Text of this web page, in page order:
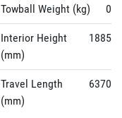
Towball Weight (kg) 0
Interior Height
(mm)
1885
Travel Length
(mm)
6370